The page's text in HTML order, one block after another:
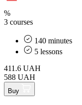
%
3 courses
140 minutes
5 lessons
411.6 UAH
588 UAH
Buy